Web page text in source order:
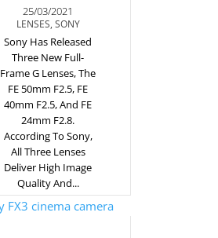
25/03/2021
LENSES, SONY
Sony Has Released
Three New Full-
Frame G Lenses, The
FE 50mm F2.5, FE
40mm F2.5, And FE
24mm F2.8.
According To Sony,
All Three Lenses
Deliver High Image
Quality And...